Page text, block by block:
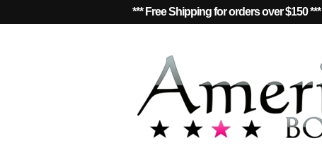
*** Free Shipping for orders over $150 ***